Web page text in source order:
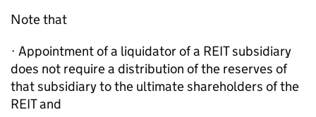
Note that
· Appointment of a liquidator of a REIT subsidiary
does not require a distribution of the reserves of
that subsidiary to the ultimate shareholders of the
REIT and